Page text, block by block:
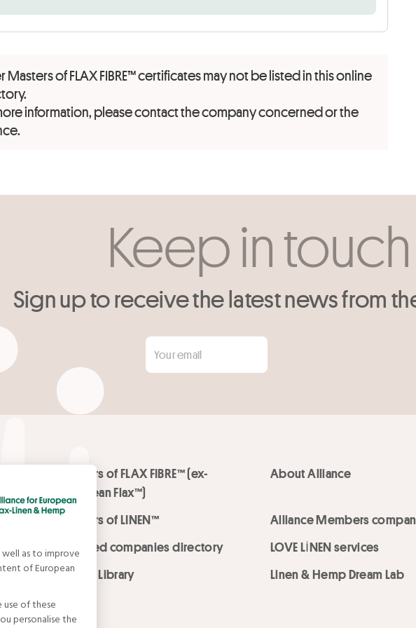
Masters of FLAX FIBRE™ certificates may not be listed in this online
information, please contact the company concerned or the
Keep in touch
Sign up to receive the latest news from
*
Masters of FLAX FIBRE™ (ex-
European Flax™)
About Alliance
Masters of LINEN™
Alliance Members
Certified companies directory
LOVE LİNEN services
Media Library
Linen & Hemp Dream Lab